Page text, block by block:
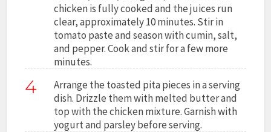
chicken is fully cooked and the juices run
clear, approximately 10 minutes. Stir in
tomato paste and season with cumin, salt,
and pepper. Cook and stir for a few more
minutes.
4
Arrange the toasted pita pieces in a serving
dish. Drizzle them with melted butter and
top with the chicken mixture. Garnish with
yogurt and parsley before serving.